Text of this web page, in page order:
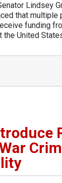
Lindsey
that
funding
the United